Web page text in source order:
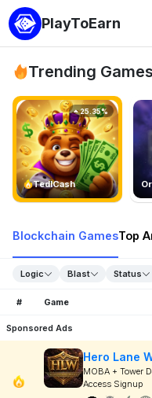
PlayToEarn
Trending Games
TedlCash
25.35%
Blockchain GamesTop
Logic Blast Status
# Game
Sponsored Ads
Hero Lane
MOBA + Tower
Access Signup